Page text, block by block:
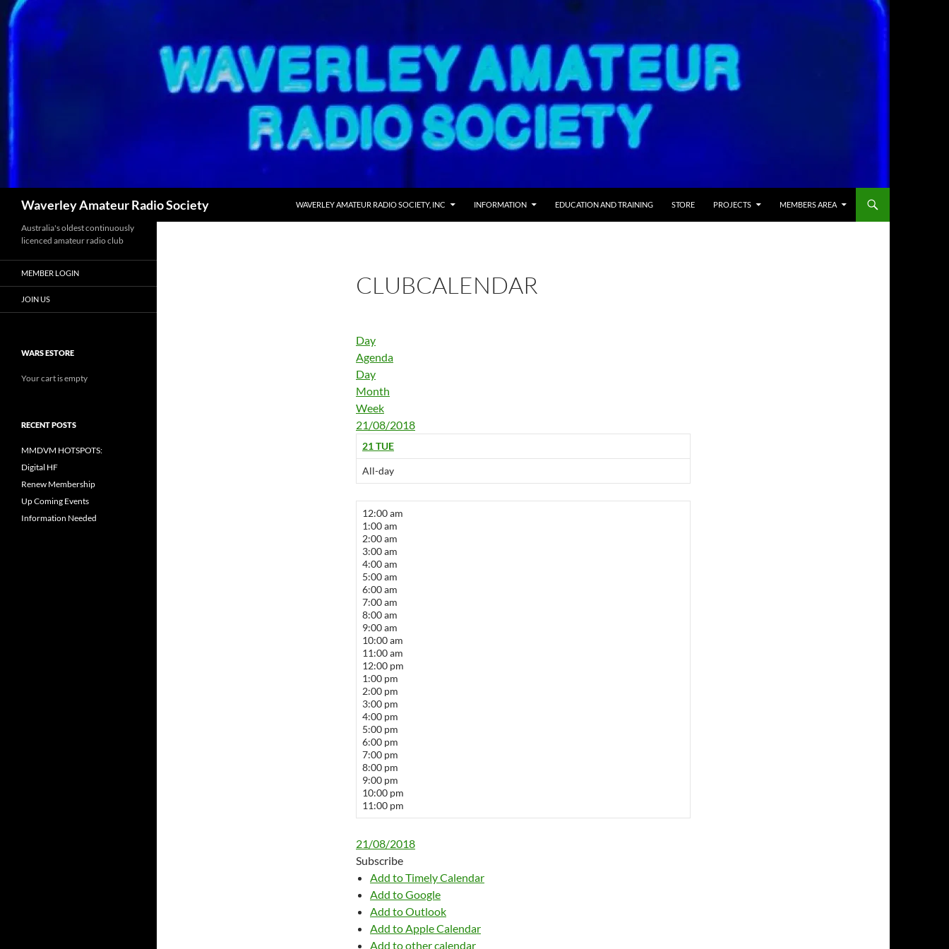
Skip
to
content
Waverley Amateur Radio Society WAVERLEY AMATEUR RADIO SOCIETY, INC INFORMATION EDUCATION AND TRAINING STORE PROJECTS MEMBERS AREA
CLUBCALENDAR
Day
Agenda
Day
Month
Week
21/08/2018
21TUE
All-day
12:00 am
1:00 am
2:00 am
3:00 am
4:00 am
5:00 am
6:00 am
7:00 am
8:00 am
9:00 am
10:00 am
11:00 am
12:00 pm
1:00 pm
2:00 pm
3:00 pm
4:00 pm
5:00 pm
6:00 pm
7:00 pm
8:00 pm
9:00 pm
10:00 pm
11:00 pm
21/08/2018
Subscribe
Add to Timely Calendar
Add to Google
Add to Outlook
Add to Apple Calendar
Add to other calendar
Australia's oldest continuously
licenced amateur radio club
MEMBER LOGIN
JOIN US
WARS ESTORE
Your cart is empty
RECENT POSTS
MMDVM HOTSPOTS:
Digital HF
Renew Membership
Up Coming Events
Information Needed